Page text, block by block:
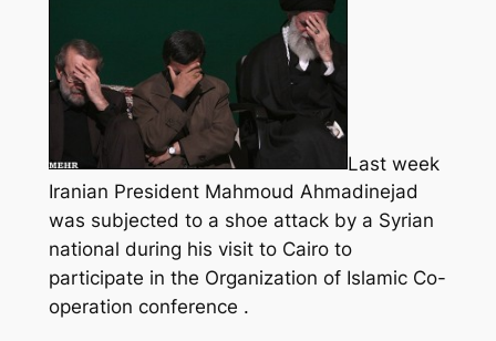
Last week
Iranian President Mahmoud Ahmadinejad
was subjected to a shoe attack by a Syrian
national during his visit to Cairo to
participate in the Organization of Islamic Co-
operation conference .